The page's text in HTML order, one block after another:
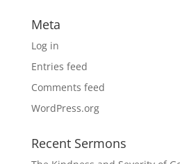
Meta
Log in
Entries feed
Comments feed
WordPress.org
Recent Sermons